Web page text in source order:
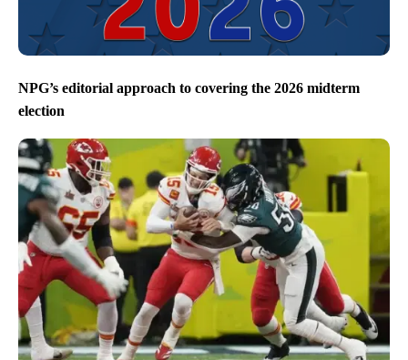
NPG’s editorial approach to covering the 2026 midterm
election